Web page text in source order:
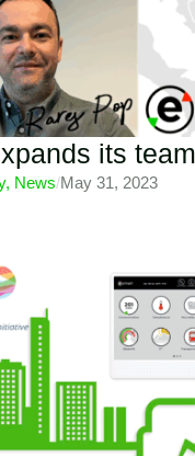
its
, News/May 31, 2023